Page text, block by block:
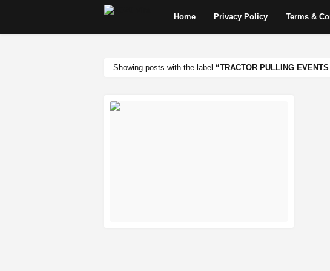
Home Privacy Policy Terms &
Showing posts with the label TRACTOR PULLING